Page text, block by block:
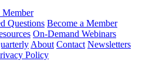
Member
Questions Become a Member
On-Demand Webinars
About Contact Newsletters
Policy